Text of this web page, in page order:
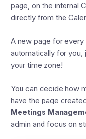
page, on the internal
directly from the
A new page for
automatically for you,
your time zone!
You can decide how
have the page
Meetings
admin and focus on